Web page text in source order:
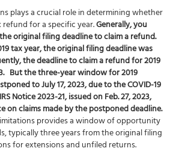
plays a crucial role in determining whether
for a specific year.Generally, you
original filing deadline to claim a refund.
tax year, the original filing deadline was
the deadline to claim a refund for 2019
But the three-year window for 2019
to July 17, 2023, due to the COVID-19
Notice 2023-21, issued on Feb. 27, 2023,
on claims made by the postponed deadline.
provides a window of opportunity
typically three years from the original filing
for extensions and unfiled returns.